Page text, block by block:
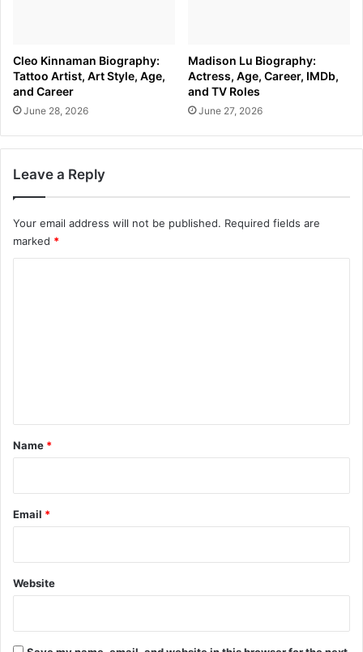
Cleo Kinnaman Biography:
Tattoo Artist, Art Style, Age,
and Career
June 28, 2026
Madison Lu Biography:
Actress, Age, Career, IMDb,
and TV Roles
June 27, 2026
Leave a Reply
Your email address will not be published. Required fields are
marked *
*
Name *
Email *
Website